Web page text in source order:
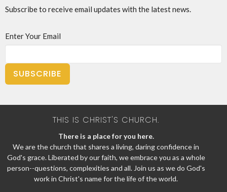
Subscribe to receive email updates with the latest news.
Enter Your Email
SUBSCRIBE
THIS IS CHRIST'S CHURCH.
There is a place for you here.
We are the church that shares a living, daring confidence in
God's grace. Liberated by our faith, we embrace you as a whole
person--questions, complexities and all. Join us as we do God's
work in Christ's name for the life of the world.